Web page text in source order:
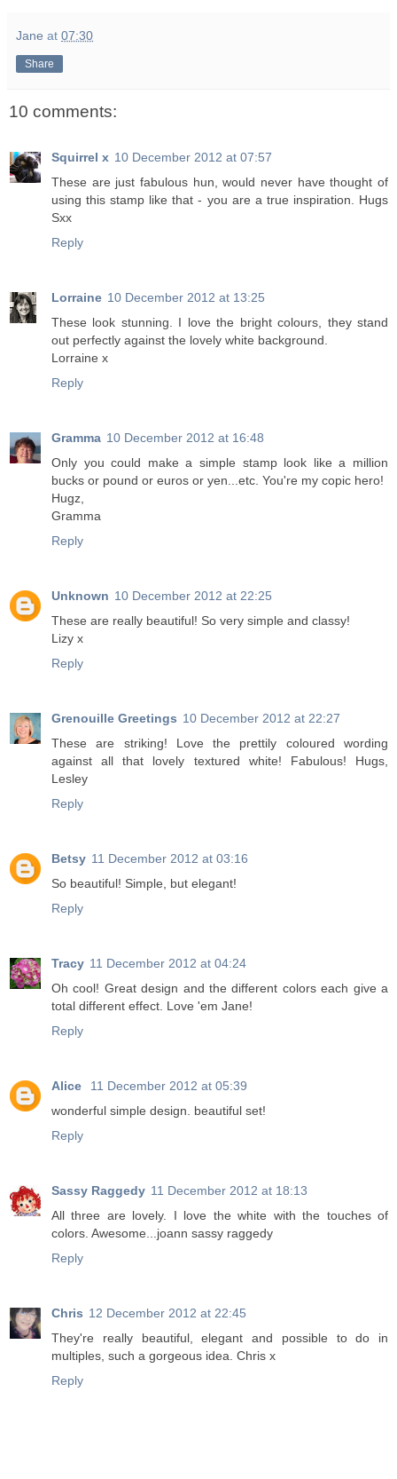
Jane at 07:30
Share
10 comments:
Squirrel x 10 December 2012 at 07:57
These are just fabulous hun, would never have thought of
using this stamp like that - you are a true inspiration. Hugs
Sxx
Reply
Lorraine 10 December 2012 at 13:25
These look stunning. I love the bright colours, they stand
out perfectly against the lovely white background.
Lorraine x
Reply
Gramma 10 December 2012 at 16:48
Only you could make a simple stamp look like a million
bucks or pound or euros or yen...etc. You're my copic hero!
Hugz,
Gramma
Reply
Unknown 10 December 2012 at 22:25
These are really beautiful! So very simple and classy!
Lizy x
Reply
Grenouille Greetings 10 December 2012 at 22:27
These are striking! Love the prettily coloured wording
against all that lovely textured white! Fabulous! Hugs,
Lesley
Reply
Betsy 11 December 2012 at 03:16
So beautiful! Simple, but elegant!
Reply
Tracy 11 December 2012 at 04:24
Oh cool! Great design and the different colors each give a
total different effect. Love 'em Jane!
Reply
Alice
11 December 2012 at 05:39
wonderful simple design. beautiful set!
Reply
Sassy Raggedy 11 December 2012 at 18:13
All three are lovely. I love the white with the touches of
colors. Awesome...joann sassy raggedy
Reply
Chris 12 December 2012 at 22:45
They're really beautiful, elegant and possible to do in
multiples, such a gorgeous idea. Chris x
Reply